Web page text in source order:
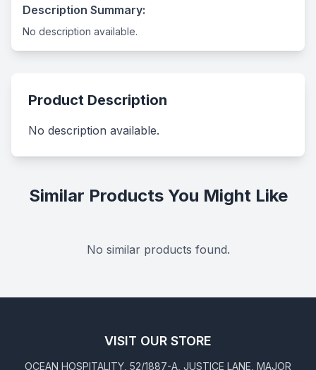
Description Summary:
No description available.
Product Description
No description available.
Similar Products You Might Like
No similar products found.
VISIT OUR STORE
OCEAN HOSPITALITY, 52/1887-A, JUSTICE LANE, MAJOR